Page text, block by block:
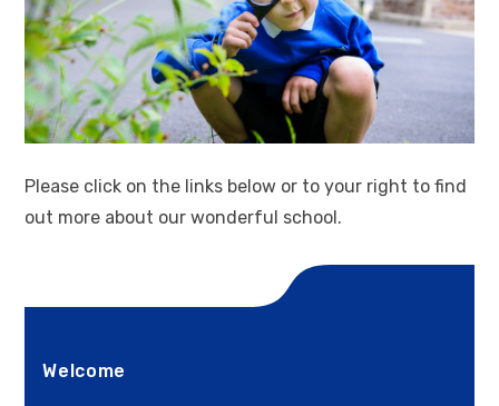
Please click on the links below or to your right to find
out more about our wonderful school.
Welcome